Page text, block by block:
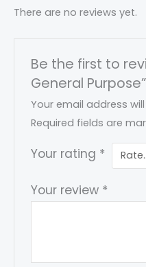
There are no reviews yet.
Be the first to
General Purpose”
Your email address
Required fields are
Your rating *
Your review *